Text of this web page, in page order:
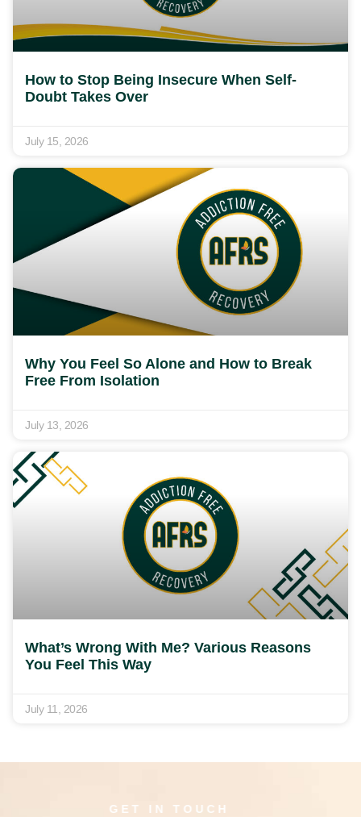
How to Stop Being Insecure When Self-
Doubt Takes Over
July 15, 2026
Why You Feel So Alone and How to Break
Free From Isolation
July 13, 2026
What’s Wrong With Me? Various Reasons
You Feel This Way
July 11, 2026
GET IN TOUCH